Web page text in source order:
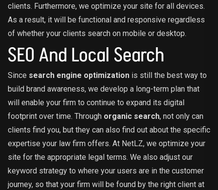
clients. Furthermore, we optimize your site for all devices.
As a result, it will be functional and responsive regardless
of whether your clients search on mobile or desktop.
SEO And Local Search
Since search engine optimization is still the best way to
build brand awareness, we develop a long-term plan that
will enable your firm to continue to expand its digital
footprint over time. Through organic search, not only can
clients find you, but they can also find out about the specific
expertise your law firm offers. At NetLZ, we optimize your
site for the appropriate legal terms. We also adjust our
keyword strategy to where your users are in the customer
journey, so that your firm will be found by the right client at